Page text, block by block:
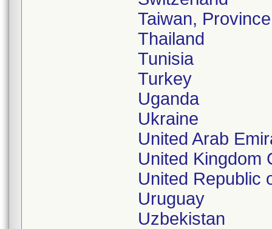
Taiwan,
Thailand
Tunisia
Turkey
Uganda
Ukraine
United Arab
United Kingdom
United Republic
Uruguay
Uzbekistan